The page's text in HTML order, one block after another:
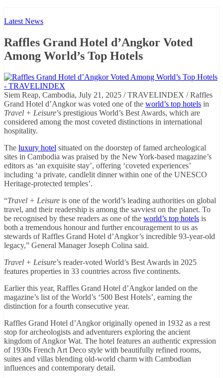
Latest News
Raffles Grand Hotel d’Angkor Voted
Among World’s Top Hotels
Siem Reap, Cambodia, July 21, 2025 / TRAVELINDEX / Raffles
Grand Hotel d’Angkor was voted one of the world’s top hotels in
Travel + Leisure’s prestigious World’s Best Awards, which are
considered among the most coveted distinctions in international
hospitality.
The luxury hotel situated on the doorstep of famed archeological
sites in Cambodia was praised by the New York-based magazine’s
editors as ‘an exquisite stay’, offering ‘coveted experiences’
including ‘a private, candlelit dinner within one of the UNESCO
Heritage-protected temples’.
“Travel + Leisure is one of the world’s leading authorities on global
travel, and their readership is among the savviest on the planet. To
be recognised by these readers as one of the world’s top hotels is
both a tremendous honour and further encouragement to us as
stewards of Raffles Grand Hotel d’Angkor’s incredible 93-year-old
legacy,” General Manager Joseph Colina said.
Travel + Leisure’s reader-voted World’s Best Awards in 2025
features properties in 33 countries across five continents.
Earlier this year, Raffles Grand Hotel d’Angkor landed on the
magazine’s list of the World’s ‘500 Best Hotels’, earning the
distinction for a fourth consecutive year.
Raffles Grand Hotel d’Angkor originally opened in 1932 as a rest
stop for archeologists and adventurers exploring the ancient
kingdom of Angkor Wat. The hotel features an authentic expression
of 1930s French Art Deco style with beautifully refined rooms,
suites and villas blending old-world charm with Cambodian
influences and contemporary detail.